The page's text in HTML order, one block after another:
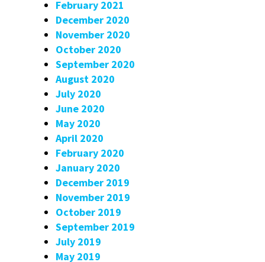
February 2021
December 2020
November 2020
October 2020
September 2020
August 2020
July 2020
June 2020
May 2020
April 2020
February 2020
January 2020
December 2019
November 2019
October 2019
September 2019
July 2019
May 2019